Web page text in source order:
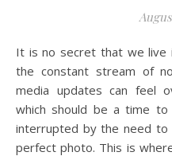
It is no secret that we live in an always-connected world,
the constant stream of
media updates can feel
which should be a time
interrupted by the need to
perfect photo. This is